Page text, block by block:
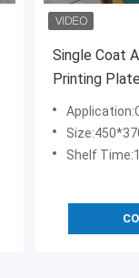
Single Coat
Printing
Shelf